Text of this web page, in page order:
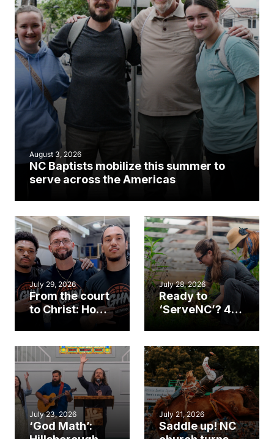
August 3, 2026
NC Baptists mobilize this summer to
serve across the Americas
July 29, 2026
From the court
to Christ: How a
Cary church
an unlikely
mission field
July 28, 2026
Ready to
‘ServeNC’? 4
work during
ServeNC Week
July 23, 2026
‘God Math’:
July 21, 2026
Saddle up! NC